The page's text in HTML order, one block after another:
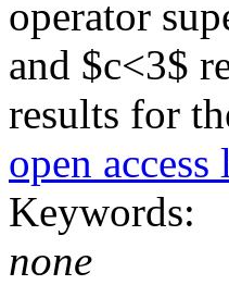
operator
and $c<3$
results for
open
Keywords:
none